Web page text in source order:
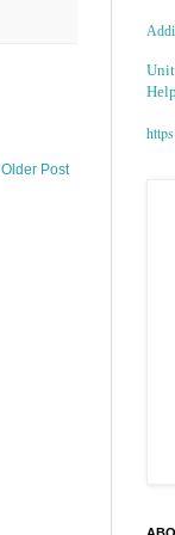
Older Post